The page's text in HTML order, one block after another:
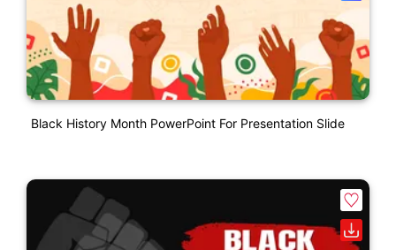
Black History Month PowerPoint For Presentation Slide